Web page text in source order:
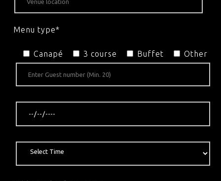
Menu type*
Canapé 3 course Buffet Other